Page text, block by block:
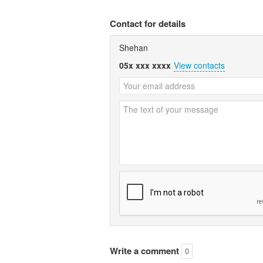
Contact for details
Shehan
05x xxx xxxx View contacts
Write a comment 0